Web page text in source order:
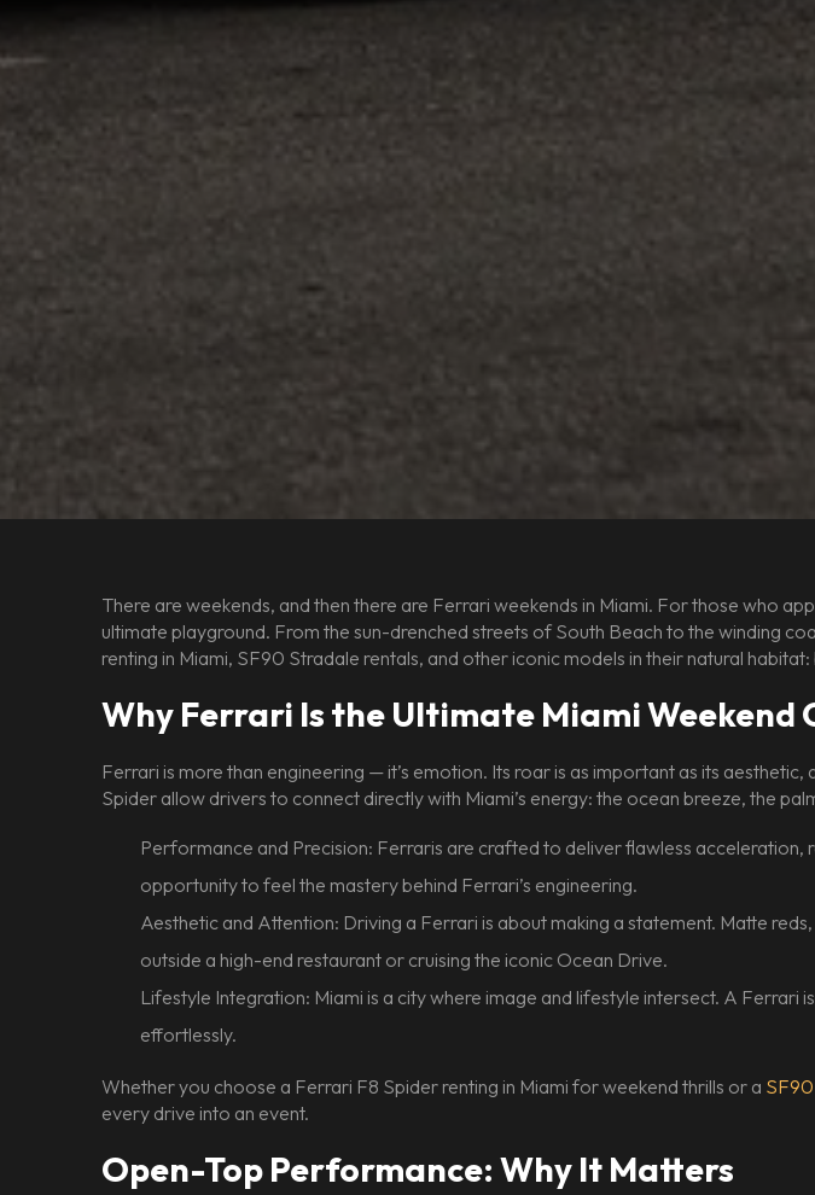
There are weekends, and then there are Ferrari weekends in Miami. For those who
ultimate playground. From the sun-drenched streets of South Beach to the winding
renting in Miami, SF90 Stradale rentals, and other iconic models in their natural
Why Ferrari Is the Ultimate Miami Weekend
Ferrari is more than engineering — it’s emotion. Its roar is as important as its
Spider allow drivers to connect directly with Miami’s energy: the ocean breeze, the
Performance and Precision: Ferraris are crafted to deliver flawless acceleration,
opportunity to feel the mastery behind Ferrari’s engineering.
Aesthetic and Attention: Driving a Ferrari is about making a statement. Matte
outside a high-end restaurant or cruising the iconic Ocean Drive.
Lifestyle Integration: Miami is a city where image and lifestyle intersect. A Ferrari
effortlessly.
Whether you choose a Ferrari F8 Spider renting in Miami for weekend thrills or a
every drive into an event.
Open-Top Performance: Why It Matters